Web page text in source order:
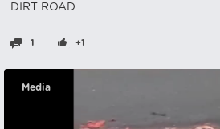
DIRT ROAD
1 +1
Media